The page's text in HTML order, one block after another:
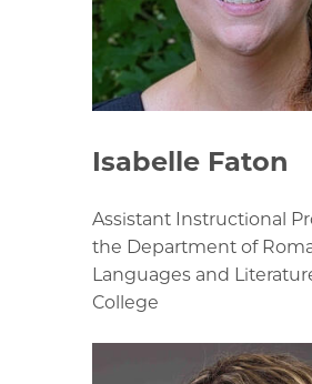
Isabelle Faton
Assistant Instructional
the Department of
Languages and
College